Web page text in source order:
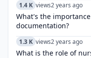
1.4 K views2 years ago
What's the
documentation?
1.3 K views2 years ago
What is the role of